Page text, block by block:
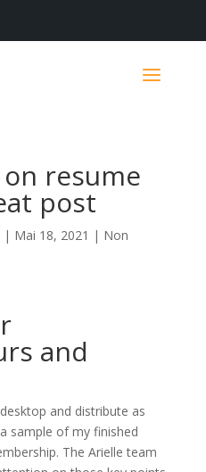
resume
post
| Mai 18, 2021 | Non
and
and distribute as
sample of my finished
The Arielle team